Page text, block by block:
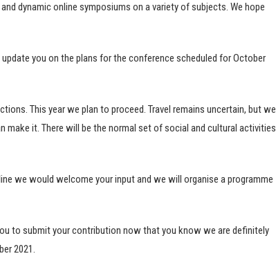
dynamic online symposiums on a variety of subjects. We hope
you on the plans for the conference scheduled for October
This year we plan to proceed. Travel remains uncertain, but we
it. There will be the normal set of social and cultural activities
we would welcome your input and we will organise a programme
to submit your contribution now that you know we are definitely
2021.